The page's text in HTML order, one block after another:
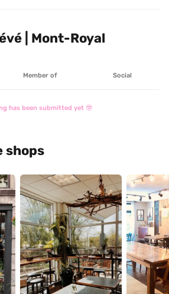
| Mont-Royal
Member of Social
has been submitted yet 🤓
shops